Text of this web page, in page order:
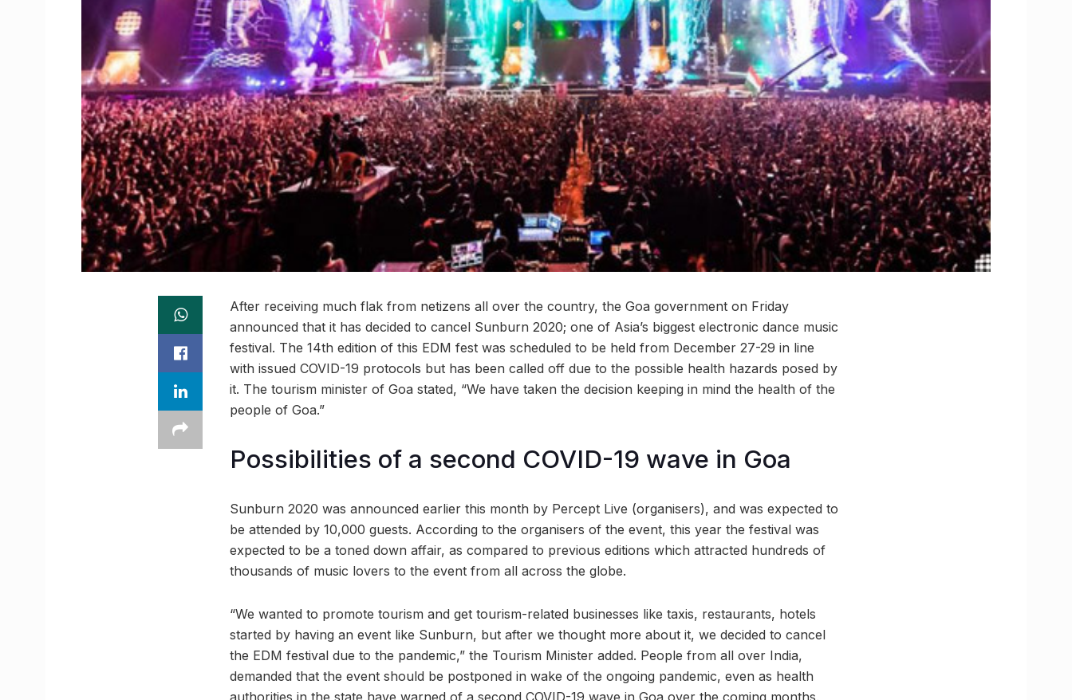
After receiving much flak from netizens all over the country, the Goa government on Friday
announced that it has decided to cancel Sunburn 2020; one of Asia’s biggest electronic dance music
festival. The 14th edition of this EDM fest was scheduled to be held from December 27-29 in line
with issued COVID-19 protocols but has been called off due to the possible health hazards posed by
it. The tourism minister of Goa stated, “We have taken the decision keeping in mind the health of the
people of Goa.”
Possibilities of a second COVID-19 wave in Goa
Sunburn 2020 was announced earlier this month by Percept Live (organisers), and was expected to
be attended by 10,000 guests. According to the organisers of the event, this year the festival was
expected to be a toned down affair, as compared to previous editions which attracted hundreds of
thousands of music lovers to the event from all across the globe.
“We wanted to promote tourism and get tourism-related businesses like taxis, restaurants, hotels
started by having an event like Sunburn, but after we thought more about it, we decided to cancel
the EDM festival due to the pandemic,” the Tourism Minister added. People from all over India,
demanded that the event should be postponed in wake of the ongoing pandemic, even as health
authorities in the state have warned of a second COVID-19 wave in Goa over the coming months.